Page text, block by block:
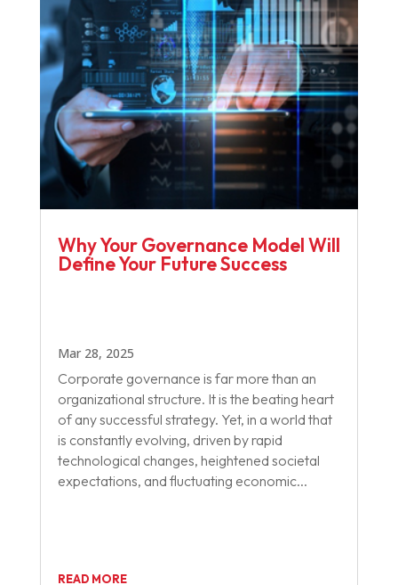
Why Your Governance Model Will
Define Your Future Success
Mar 28, 2025
Corporate governance is far more than an
organizational structure. It is the beating heart
of any successful strategy. Yet, in a world that
is constantly evolving, driven by rapid
technological changes, heightened societal
expectations, and fluctuating economic...
READ MORE